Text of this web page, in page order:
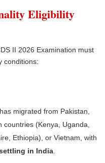
Eligibility
II 2026 Examination must
conditions:
migrated from Pakistan,
countries (Kenya, Uganda,
Ethiopia), or Vietnam, with
in India.